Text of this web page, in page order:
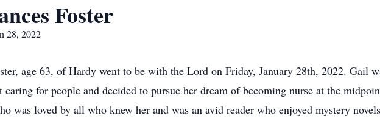
Foster
28, 2022
age 63, of Hardy went to be with the Lord on Friday, January 28th, 2022. Gail
caring for people and decided to pursue her dream of becoming nurse at the
was loved by all who knew her and was an avid reader who enjoyed mystery